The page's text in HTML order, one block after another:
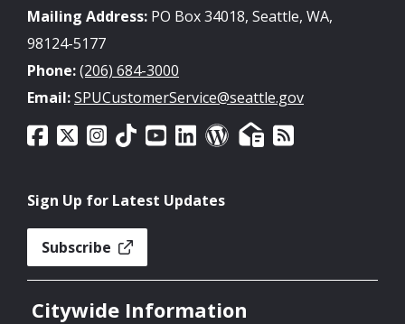
Mailing Address: PO Box 34018, Seattle, WA,
98124-5177
Phone:(206) 684-3000
Email:SPUCustomerService@seattle.gov
Sign Up for Latest Updates
Subscribe
Citywide Information